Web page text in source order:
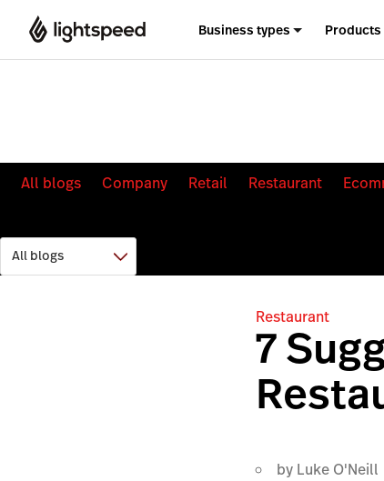
Business types Products
All blogs Company Retail Restaurant
Restaurant
7
by Luke O'Neill